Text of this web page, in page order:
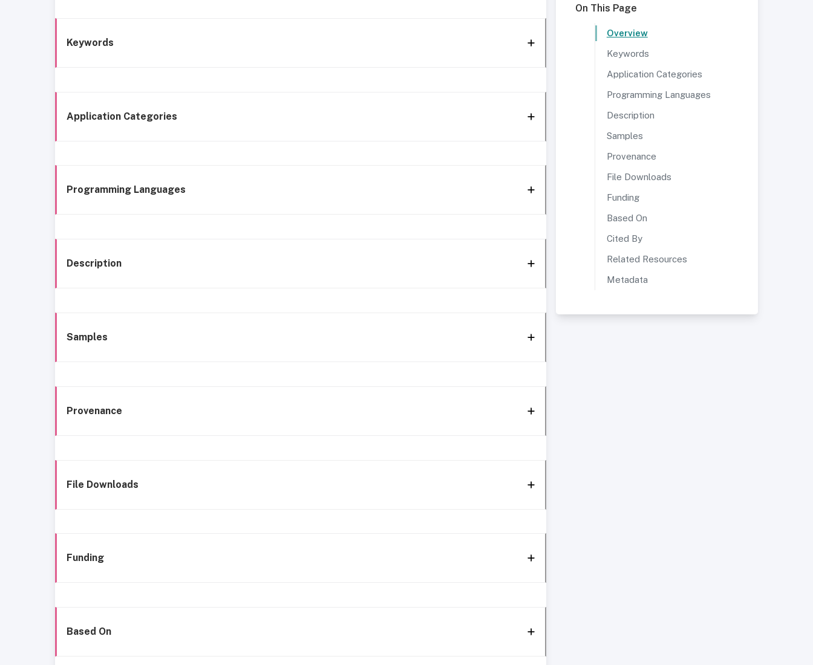
Keywords
Application Categories
Programming Languages
Description
Samples
Provenance
File Downloads
Funding
Based On
On This Page
Overview
Keywords
Application Categories
Programming Languages
Description
Samples
Provenance
File Downloads
Funding
Based On
Cited By
Related Resources
Metadata